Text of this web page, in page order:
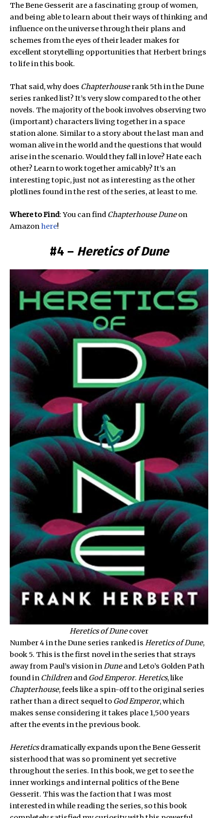
The Bene Gesserit are a fascinating group of women,
and being able to learn about their ways of thinking and
influence on the universe through their plans and
schemes from the eyes of their leader makes for
excellent storytelling opportunities that Herbert brings
to life in this book.
That said, why does Chapterhouserank 5th in the Dune
series ranked list? It’s very slow compared to the other
novels. The majority of the book involves observing two
(important) characters living together in a space
station alone. Similar to a story about the last man and
woman alive in the world and the questions that would
arise in the scenario. Would they fall in love? Hate each
other? Learn to work together amicably? It’s an
interesting topic, just not as interesting as the other
plotlines found in the rest of the series, at least to me.
Where to Find: You can find Chapterhouse Duneon
Amazon here!
#4 – Heretics of Dune
Heretics of Dunecover
Number 4 in the Dune series ranked is Heretics of Dune,
book 5. This is the first novel in the series that strays
away from Paul’s vision in Duneand Leto’s Golden Path
found in Children and God Emperor. Heretics, like
Chapterhouse, feels like a spin-off to the original series
rather than a direct sequel to God Emperor, which
makes sense considering it takes place 1,500 years
after the events in the previous book.
Hereticsdramatically expands upon the Bene Gesserit
sisterhood that was so prominent yet secretive
throughout the series. In this book, we get to see the
inner workings and internal politics of the Bene
Gesserit. This was the faction that I was most
interested in while reading the series, so this book